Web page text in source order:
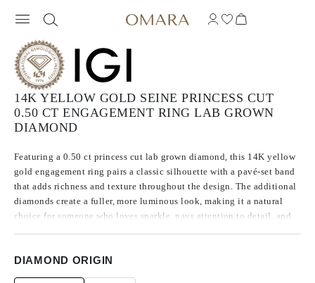
14K YELLOW GOLD SEINE PRINCESS CUT
0.50 CT ENGAGEMENT RING LAB GROWN
DIAMOND
Featuring a 0.50 ct princess cut lab grown diamond, this 14K yellow
gold engagement ring pairs a classic silhouette with a pavé-set band
that adds richness and texture throughout the design. The additional
diamonds create a fuller, more luminous look, making it a natural
choice for someone who loves sparkle, pays attention to detail, and
DIAMOND ORIGIN